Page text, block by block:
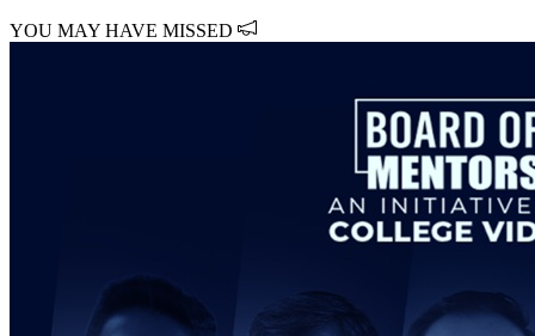
YOU MAY HAVE MISSED